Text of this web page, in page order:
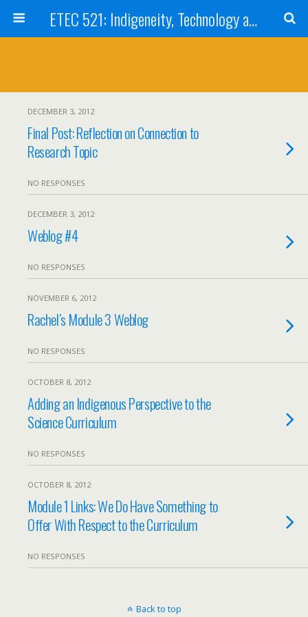
ETEC 521: Indigeneity, Technology and Education (Sep 2012)
DECEMBER 3, 2012
Final Post: Reflection on Connection to
Research Topic
NO RESPONSES
DECEMBER 3, 2012
Weblog #4
NO RESPONSES
NOVEMBER 6, 2012
Rachel’s Module 3 Weblog
NO RESPONSES
OCTOBER 8, 2012
Adding an Indigenous Perspective to the
Science Curriculum
NO RESPONSES
OCTOBER 8, 2012
Module 1 Links: We Do Have Something to
Offer With Respect to the Curriculum
NO RESPONSES
Back to top